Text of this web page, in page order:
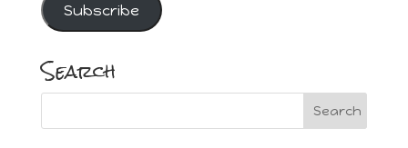
Subscribe
Search